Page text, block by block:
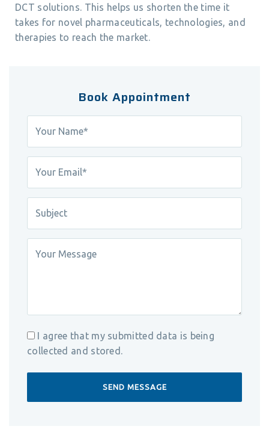
DCT solutions. This helps us shorten the time it
takes for novel pharmaceuticals, technologies, and
therapies to reach the market.
Book Appointment
I agree that my submitted data is being
collected and stored.